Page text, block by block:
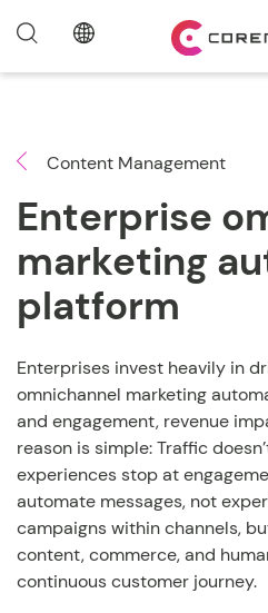
Content Management
Enterprise
marketing
platform
Enterprises invest heavily in
omnichannel marketing
and engagement, revenue
reason is simple: Traffic
experiences stop at
automate messages, not
campaigns within channels,
content, commerce, and
continuous customer journey.